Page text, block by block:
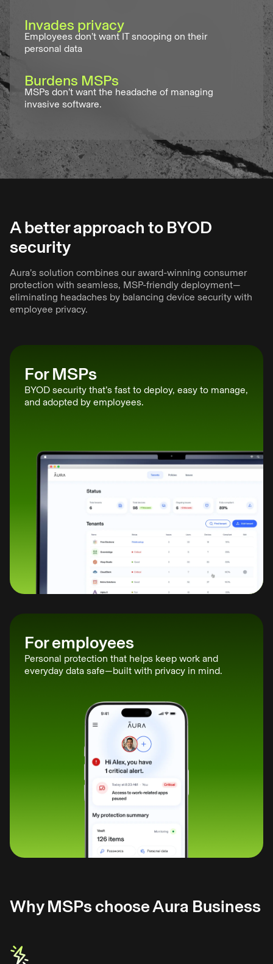
Invades privacy
Employees don’t want IT snooping on their
personal data
Burdens MSPs
MSPs don’t want the headache of managing
invasive software.
A better approach to BYOD
security
Aura’s solution combines our award-winning consumer
protection with seamless, MSP-friendly deployment—
eliminating headaches by balancing device security with
employee privacy.
For MSPs
BYOD security that’s fast to deploy, easy to manage,
and adopted by employees.
For employees
Personal protection that helps keep work and
everyday data safe—built with privacy in mind.
Why MSPs choose Aura Business